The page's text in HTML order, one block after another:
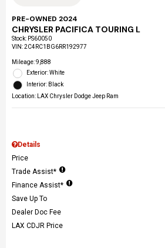
PRE-OWNED 2024
CHRYSLER PACIFICA TOURING L
Stock: PS60050
VIN:2C4RC1BG6RR192977
Mileage: 9,888
Exterior: White
Interior: Black
Location: LAX Chrysler Dodge Jeep Ram
Details
Price
Trade Assist*
Finance Assist*
Save Up To
Dealer Doc Fee
LAX CDJR Price